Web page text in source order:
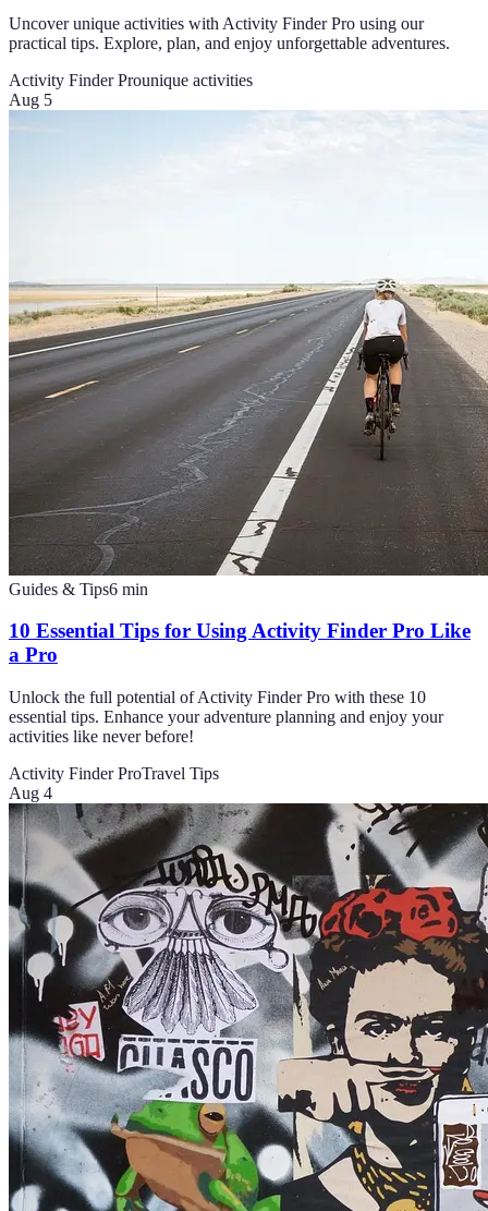
Uncover unique activities with Activity Finder Pro using our
practical tips. Explore, plan, and enjoy unforgettable adventures.
Activity Finder Prounique activities
Aug 5
Guides & Tips6 min
10 Essential Tips for Using Activity Finder Pro Like
a Pro
Unlock the full potential of Activity Finder Pro with these 10
essential tips. Enhance your adventure planning and enjoy your
activities like never before!
Activity Finder ProTravel Tips
Aug 4